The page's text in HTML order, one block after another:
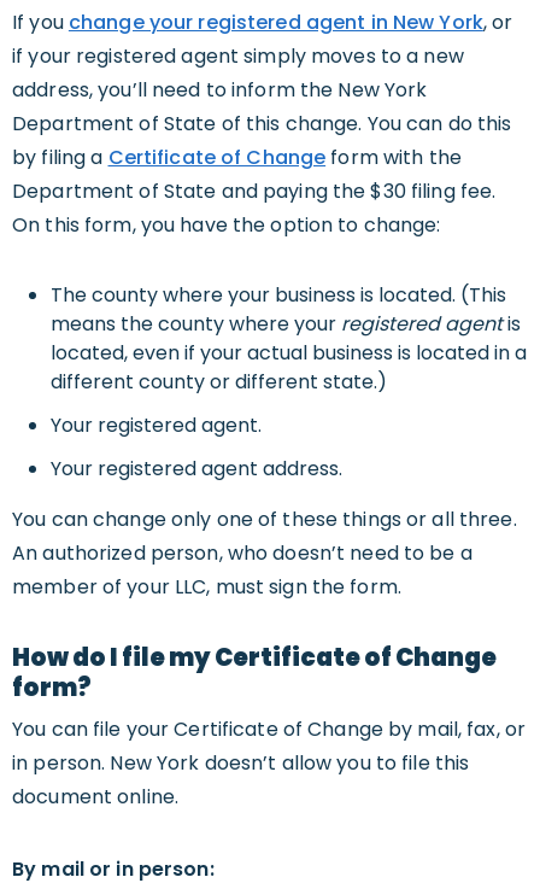
If you change your registered agent in New York, or
if your registered agent simply moves to a new
address, you’ll need to inform the New York
Department of State of this change. You can do this
by filing a Certificate of Change form with the
Department of State and paying the $30 filing fee.
On this form, you have the option to change:
The county where your business is located. (This
means the county where your registered agentis
located, even if your actual business is located in a
different county or different state.)
Your registered agent.
Your registered agent address.
You can change only one of these things or all three.
An authorized person, who doesn’t need to be a
member of your LLC, must sign the form.
How do I file my Certificate of Change
form?
You can file your Certificate of Change by mail, fax, or
in person. New York doesn’t allow you to file this
document online.
By mail or in person: